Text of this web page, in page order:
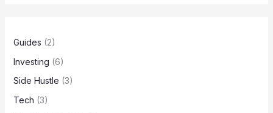
Guides (2)
Investing (6)
Side Hustle (3)
Tech (3)